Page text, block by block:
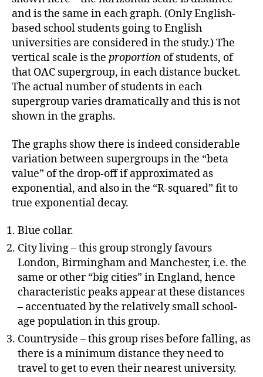
and is the same in each graph. (Only English-
based school students going to English
universities are considered in the study.) The
vertical scale is the proportion of students, of
that OAC supergroup, in each distance bucket.
The actual number of students in each
supergroup varies dramatically and this is not
shown in the graphs.
The graphs show there is indeed considerable
variation between supergroups in the “beta
value” of the drop-off if approximated as
exponential, and also in the “R-squared” fit to
true exponential decay.
Blue collar.
City living – this group strongly favours
London, Birmingham and Manchester, i.e. the
same or other “big cities” in England, hence
characteristic peaks appear at these distances
– accentuated by the relatively small school-
age population in this group.
Countryside – this group rises before falling, as
there is a minimum distance they need to
travel to get to even their nearest university.